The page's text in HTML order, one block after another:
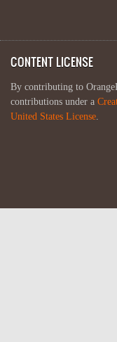
CONTENT LICENSE
By contributing to
contributions under a
United States License.